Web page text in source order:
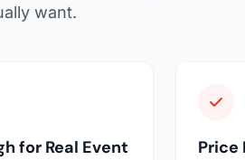
want.
for Real Event
Price